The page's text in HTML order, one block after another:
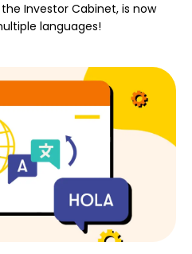
History
Investor Cabinet, is now
languages!